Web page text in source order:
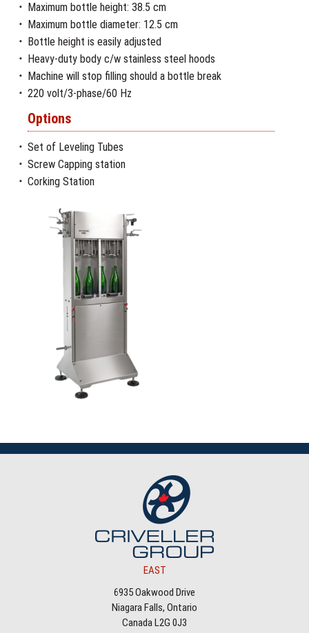
Maximum bottle height: 38.5 cm
Maximum bottle diameter: 12.5 cm
Bottle height is easily adjusted
Heavy-duty body c/w stainless steel hoods
Machine will stop filling should a bottle break
220 volt/3-phase/60 Hz
Options
Set of Leveling Tubes
Screw Capping station
Corking Station
EAST
6935 Oakwood Drive
Niagara Falls, Ontario
Canada L2G 0J3